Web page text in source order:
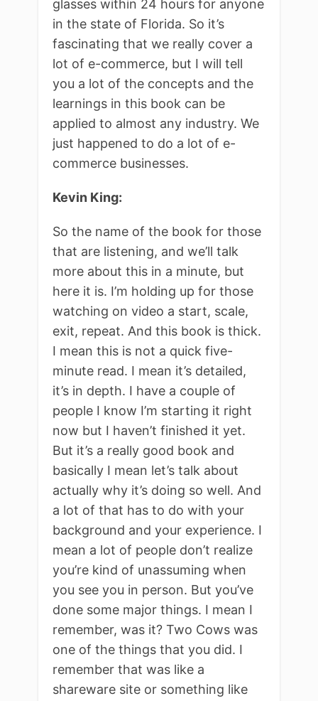
glasses within 24 hours for anyone
in the state of Florida. So it’s
fascinating that we really cover a
lot of e-commerce, but I will tell
you a lot of the concepts and the
learnings in this book can be
applied to almost any industry. We
just happened to do a lot of e-
commerce businesses.
Kevin King:
So the name of the book for those
that are listening, and we’ll talk
more about this in a minute, but
here it is. I’m holding up for those
watching on video a start, scale,
exit, repeat. And this book is thick.
I mean this is not a quick five-
minute read. I mean it’s detailed,
it’s in depth. I have a couple of
people I know I’m starting it right
now but I haven’t finished it yet.
But it’s a really good book and
basically I mean let’s talk about
actually why it’s doing so well. And
a lot of that has to do with your
background and your experience. I
mean a lot of people don’t realize
you’re kind of unassuming when
you see you in person. But you’ve
done some major things. I mean I
remember, was it? Two Cows was
one of the things that you did. I
remember that was like a
shareware site or something like